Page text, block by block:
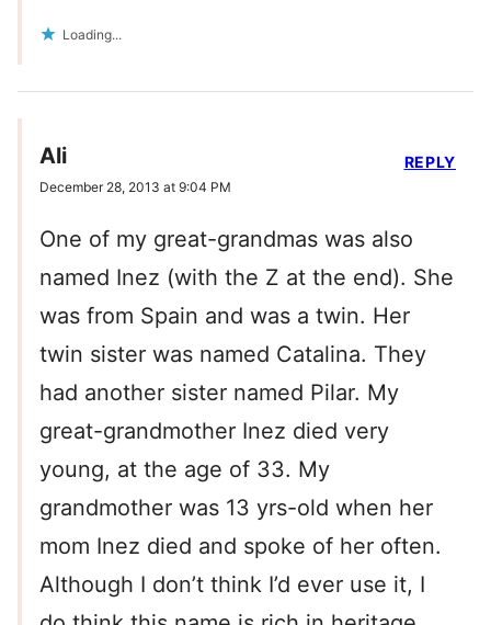
Loading...
Ali
December 28, 2013 at 9:04 PM
One of my great-grandmas was also
named Inez (with the Z at the end). She
was from Spain and was a twin. Her
twin sister was named Catalina. They
had another sister named Pilar. My
great-grandmother Inez died very
young, at the age of 33. My
grandmother was 13 yrs-old when her
mom Inez died and spoke of her often.
Although I don’t think I’d ever use it, I
REPLY